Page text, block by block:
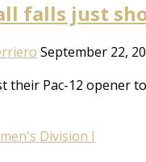
falls just
September 22,
their Pac-12 opener
Division I